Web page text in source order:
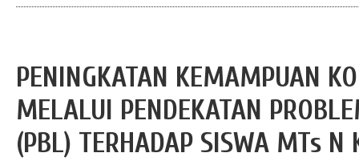
PENINGKATAN KEMAMPUAN
MELALUI PENDEKATAN
(PBL) TERHADAP SISWA MTs N